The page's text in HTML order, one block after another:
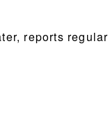
reports